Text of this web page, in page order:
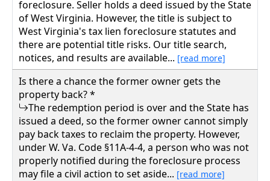
foreclosure. Seller holds a deed issued by the State
of West Virginia. However, the title is subject to
West Virginia's tax lien foreclosure statutes and
there are potential title risks. Our title search,
notices, and results are available... [read more]
Is there a chance the former owner gets the
property back? *
The redemption period is over and the State has
issued a deed, so the former owner cannot simply
pay back taxes to reclaim the property. However,
under W. Va. Code §11A-4-4, a person who was not
properly notified during the foreclosure process
may file a civil action to set aside... [read more]